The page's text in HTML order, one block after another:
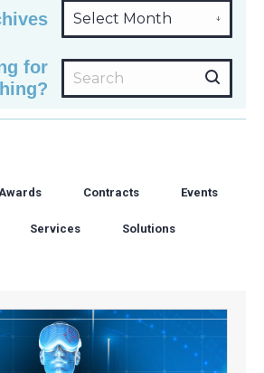
for
Search:
Contracts Events
Services Solutions